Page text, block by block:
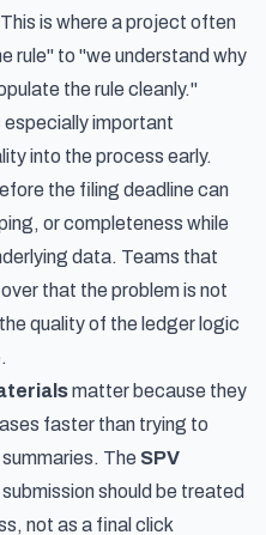
is where a project often
rule" to "we understand why
the rule cleanly."
especially important
into the process early.
the filing deadline can
or completeness while
data. Teams that
that the problem is not
quality of the ledger logic
matter because they
faster than trying to
The SPV
should be treated
not as a final click